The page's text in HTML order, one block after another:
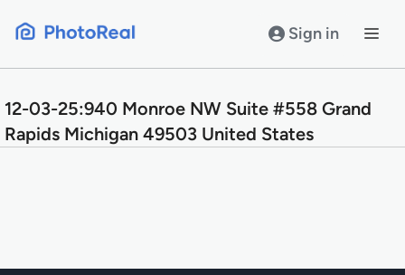
Sign in
12-03-25:940 Monroe NW Suite #558 Grand
Rapids Michigan 49503 United States